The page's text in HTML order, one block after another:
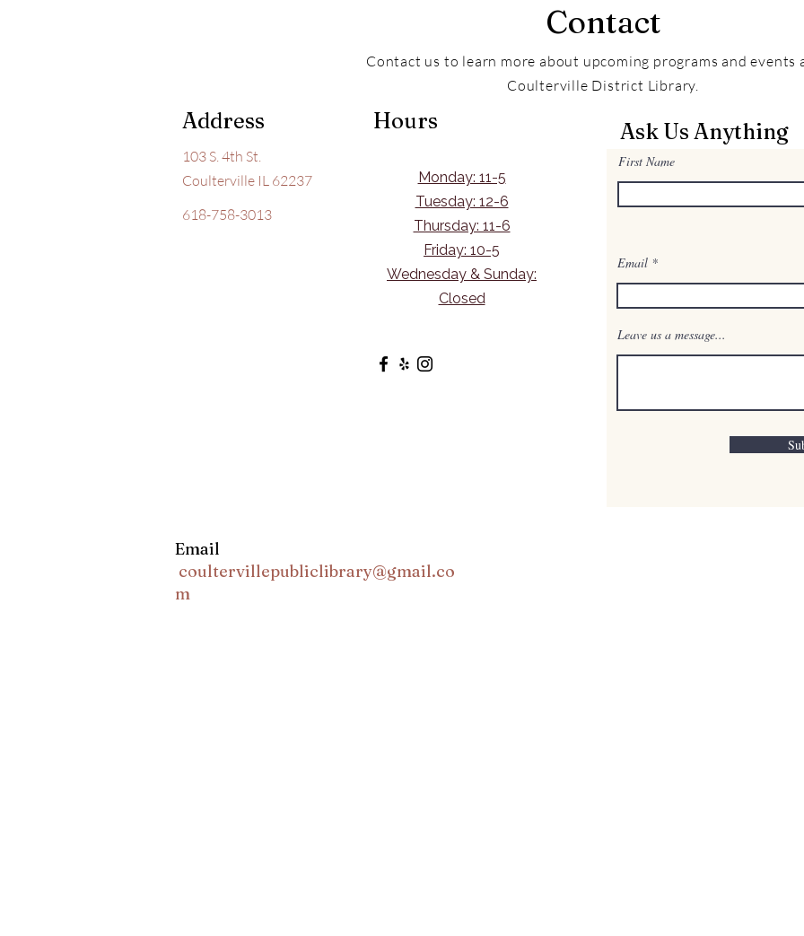
Contact
Contact us to learn more about upcoming programs and events
Coulterville District Library.
Address
103 S. 4th St.
Coulterville IL 62237
618-758-3013
Hours
Monday: 11-5
Tuesday: 12-6
Thursday: 11-6
Friday: 10-5
Wednesday & Sunday:
Closed
Ask Us Anything
First Name
Email
Leave us a message...
Email
coultervillepubliclibrary@gmail.co
m